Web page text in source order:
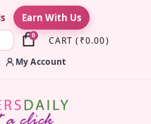
Earn With Us
0 CART ( ₹0.00)
My Account